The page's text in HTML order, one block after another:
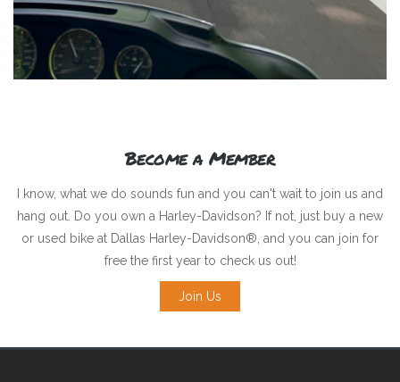
Become a Member
I know, what we do sounds fun and you can't wait to join us and
hang out. Do you own a Harley-Davidson? If not, just buy a new
or used bike at Dallas Harley-Davidson®, and you can join for
free the first year to check us out!
Join Us